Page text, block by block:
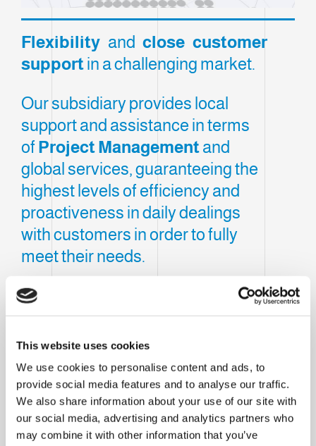
This website uses cookies
We use cookies to personalise content and ads, to
provide social media features and to analyse our traffic.
We also share information about your use of our site with
our social media, advertising and analytics partners who
may combine it with other information that you’ve
Flexibility andclose customer
supportin a challenging market.
Our subsidiary provides local
support and assistance in terms
of Project Managementand
global services, guaranteeing the
highest levels of efficiency and
proactiveness in daily dealings
with customers in order to fully
meet their needs.
Clevertech France, located in Cholet, was
created to consolidate the Group's presence
within France and react to the
Our subsidiary provides local support and
assistance in terms ofProject
Managementand global services,
guaranteeing the highest levels of efficiency and